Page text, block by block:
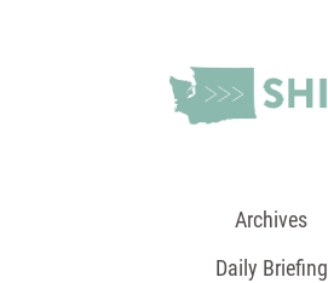
Archives
Daily Briefing